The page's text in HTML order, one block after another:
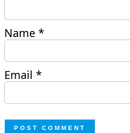
Name*
Email*